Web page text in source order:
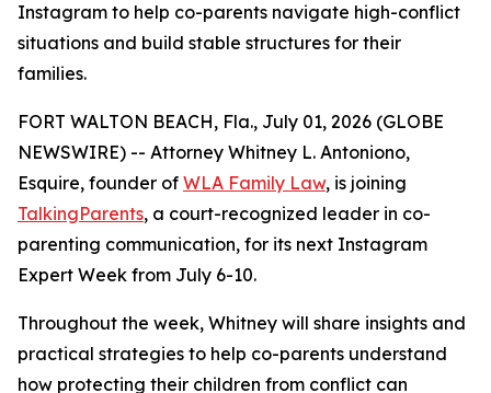
Instagram to help co-parents navigate high-conflict
situations and build stable structures for their
families.
FORT WALTON BEACH, Fla., July 01, 2026 (GLOBE
NEWSWIRE) -- Attorney Whitney L. Antoniono,
Esquire, founder of WLA Family Law, is joining
TalkingParents, a court-recognized leader in co-
parenting communication, for its next Instagram
Expert Week from July 6-10.
Throughout the week, Whitney will share insights and
practical strategies to help co-parents understand
how protecting their children from conflict can